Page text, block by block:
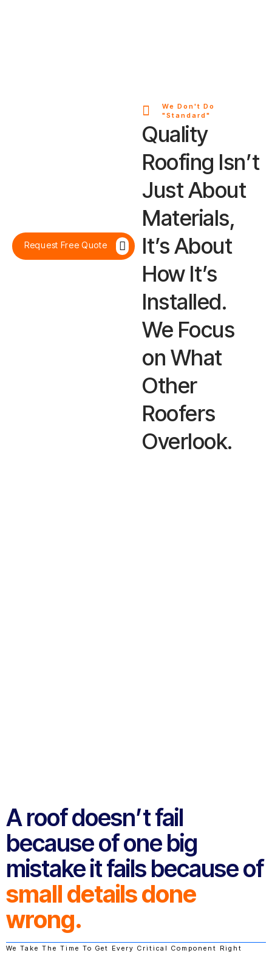
Request Free Quote
We Don't Do
"Standard"
Quality
Roofing Isn’t
Just About
Materials,
It’s About
How It’s
Installed.
We Focus
on What
Other
Roofers
Overlook.
A roof doesn’t fail
because of one big
mistake it fails because of
small details done
wrong.
We Take The Time To Get Every Critical Component Right